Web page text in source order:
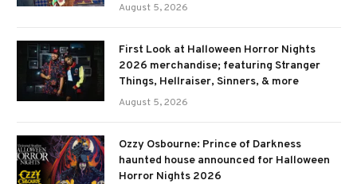
August 5, 2026
First Look at Halloween Horror Nights
2026 merchandise; featuring Stranger
Things, Hellraiser, Sinners, & more
August 5, 2026
Ozzy Osbourne: Prince of Darkness
haunted house announced for Halloween
Horror Nights 2026